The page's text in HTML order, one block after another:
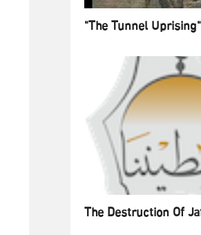
"The Tunnel Uprising"
The Destruction Of